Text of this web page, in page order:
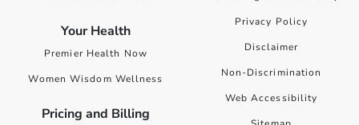
Your Health
Premier Health Now
Women Wisdom Wellness
Pricing and Billing
Privacy Policy
Disclaimer
Non-Discrimination
Web Accessibility